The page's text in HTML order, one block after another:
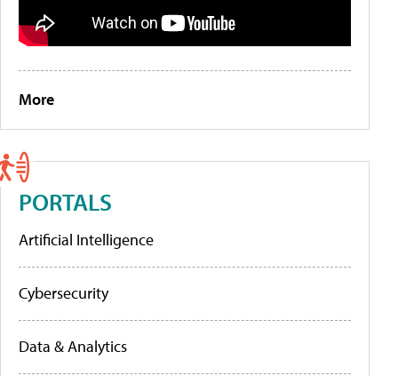
More
PORTALS
Artificial Intelligence
Cybersecurity
Data & Analytics